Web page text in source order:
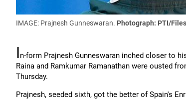
IMAGE: Prajnesh Gunneswaran. Photograph: PTI/Files
In-form Prajnesh Gunneswaran inched closer to
Raina and Ramkumar Ramanathan were ousted
Thursday.
Prajnesh, seeded sixth, got the better of Spain's